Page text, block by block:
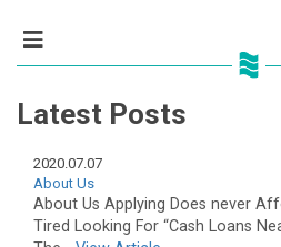
Latest Posts
2020.07.07
About Us
About Us Applying Does never
Tired Looking For “Cash Loans